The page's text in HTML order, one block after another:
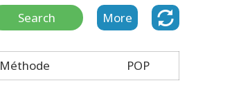
Search More
Méthode POP